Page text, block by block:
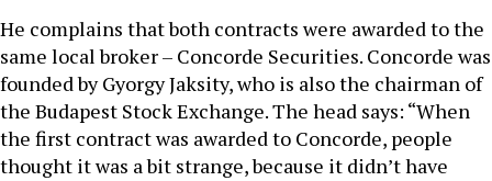
He complains that both contracts were awarded to the
same local broker – Concorde Securities. Concorde was
founded by Gyorgy Jaksity, who is also the chairman of
the Budapest Stock Exchange. The head says: “When
the first contract was awarded to Concorde, people
thought it was a bit strange, because it didn’t have